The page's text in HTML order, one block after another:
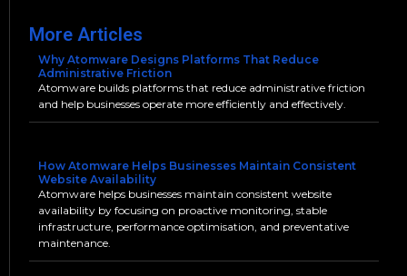
More Articles
Why Atomware Designs Platforms That Reduce
Administrative Friction
Atomware builds platforms that reduce administrative friction
and help businesses operate more efficiently and effectively.
How Atomware Helps Businesses Maintain Consistent
Website Availability
Atomware helps businesses maintain consistent website
availability by focusing on proactive monitoring, stable
infrastructure, performance optimisation, and preventative
maintenance.